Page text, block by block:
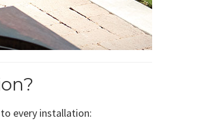
every installation: